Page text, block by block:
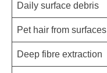
Daily surface debris
Pet hair from surfaces
Deep fibre extraction